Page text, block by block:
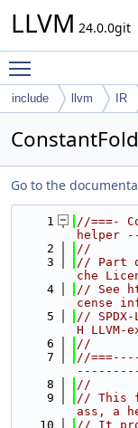
LLVM 24.0.0git
include llvm IR
Go to the
    1
//===-
helper
    2
//
    3
// Part
che
    4
// See
cense
    5
//
H LLVM-
    6
//
    7
//
    8
//
    9
// This
ass, a
   10
// It